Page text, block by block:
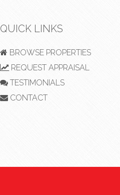
QUICK LINKS
BROWSE PROPERTIES
REQUEST APPRAISAL
TESTIMONIALS
CONTACT